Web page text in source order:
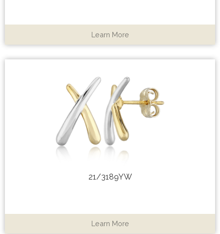
Learn More
21/3189YW
Learn More